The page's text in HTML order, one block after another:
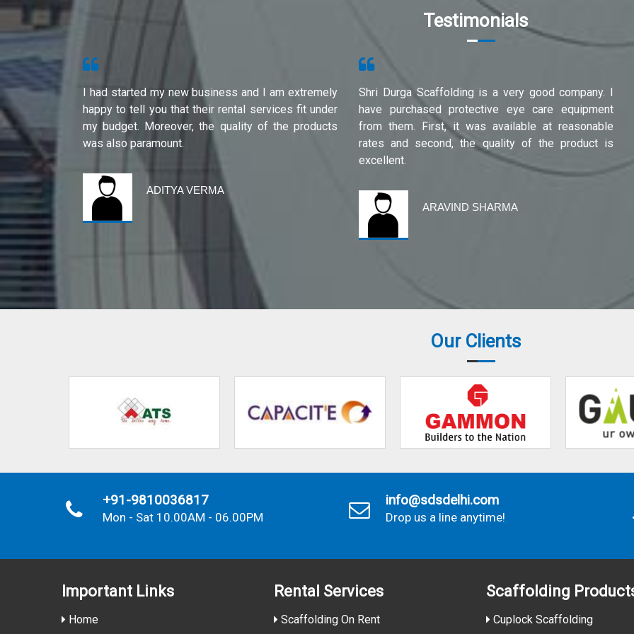
Testimonials
from Shri
of their
I had started my new business and I am extremely
happy to tell you that their rental services fit under
my budget. Moreover, the quality of the products
was also paramount.
ADITYA VERMA
Shri Durga Scaffolding is a very good company. I
have purchased protective eye care equipment
from them. First, it was available at reasonable
rates and second, the quality of the product is
excellent.
ARAVIND SHARMA
Our Clients
+91-9810036817
Mon - Sat 10.00AM - 06.00PM
info@sdsdelhi.com
Drop us a line anytime!
Important Links
Home
Rental Services
Scaffolding On Rent
Scaffolding
Cuplock Scaffolding